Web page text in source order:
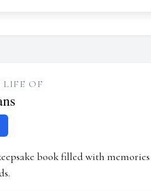
LIFE OF
book filled with memories